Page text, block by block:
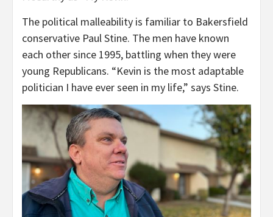
The political malleability is familiar to Bakersfield
conservative Paul Stine. The men have known
each other since 1995, battling when they were
young Republicans. “Kevin is the most adaptable
politician I have ever seen in my life,” says Stine.